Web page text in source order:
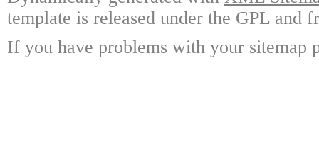
template is released under the GPL and
If you have problems with your sitemap